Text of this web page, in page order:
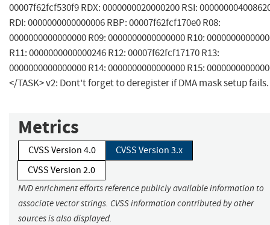
00007f62fcf530f9 RDX: 0000000020000200 RSI:
RDI: 0000000000000006 RBP: 00007f62fcf170e0 R08:
0000000000000000 R09: 0000000000000000 R10:
R11: 0000000000000246 R12: 00007f62fcf17170 R13:
0000000000000000 R14: 0000000000000000 R15:
</TASK> v2: Dont't forget to deregister if DMA mask setup fails.
Metrics
CVSS Version 4.0
CVSS Version 3.x
CVSS Version 2.0
NVD enrichment efforts reference publicly available information to
associate vector strings. CVSS information contributed by other
sources is also displayed.